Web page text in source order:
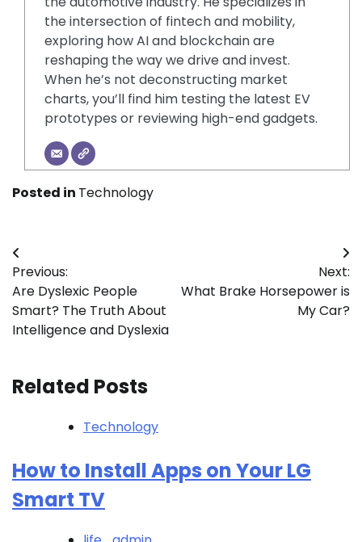
the intersection of fintech and mobility,
exploring how AI and blockchain are
reshaping the way we drive and invest.
When he’s not deconstructing market
charts, you’ll find him testing the latest EV
prototypes or reviewing high-end gadgets.
Posted in Technology
Post
navigation
Previous:
Are Dyslexic People
Smart? The Truth About
Intelligence and Dyslexia
Next:
What Brake Horsepower is
My Car?
Related Posts
Technology
How to Install Apps on Your LG
Smart TV